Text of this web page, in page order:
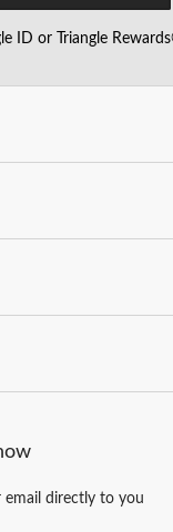
ID or Triangle
email directly to you